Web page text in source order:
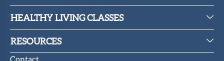
HEALTHY LIVING CLASSES
RESOURCES